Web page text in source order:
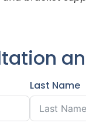
Last Name